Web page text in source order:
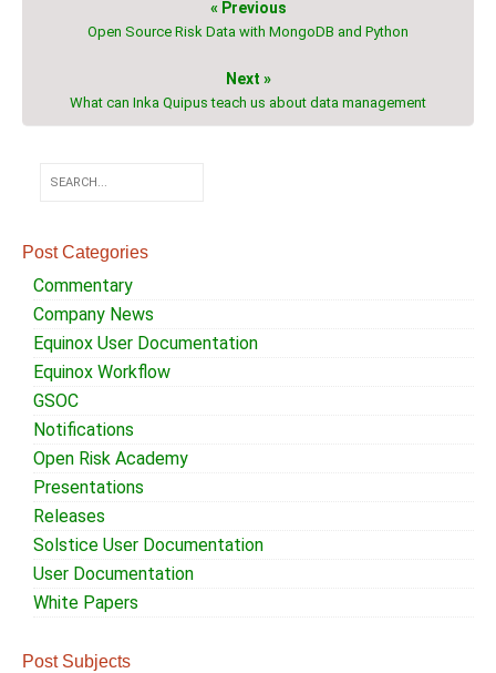
« Previous
Open Source Risk Data with MongoDB and Python
Next »
What can Inka Quipus teach us about data management
Post Categories
Commentary
Company News
Equinox User Documentation
Equinox Workflow
GSOC
Notifications
Open Risk Academy
Presentations
Releases
Solstice User Documentation
User Documentation
White Papers
Post Subjects